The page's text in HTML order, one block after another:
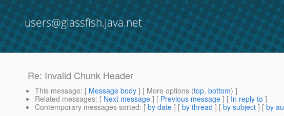
users@glassfish.java.net
Re: Invalid Chunk Header
This message: [ Message body ] [ More options (top, bottom) ]
Related messages: [ Next message ] [ Previous message ] [ In reply to ]
Contemporary messages sorted: [ by date ] [ by thread ] [ by subject ] [ by